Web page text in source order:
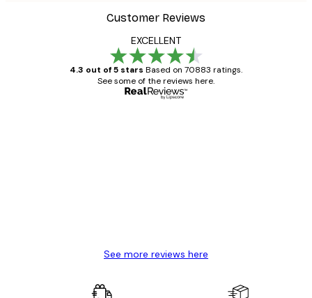
Customer Reviews
EXCELLENT
4.3 out of 5 stars Based on 70883 ratings.
See some of the reviews here.
See more reviews here